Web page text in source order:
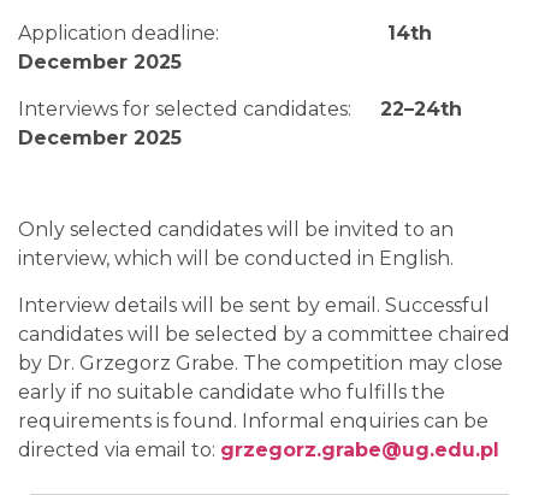
Application deadline: 14th
December 2025
Interviews for selected candidates: 22–24th
December 2025
Only selected candidates will be invited to an
interview, which will be conducted in English.
Interview details will be sent by email. Successful
candidates will be selected by a committee chaired
by Dr. Grzegorz Grabe. The competition may close
early if no suitable candidate who fulfills the
requirements is found. Informal enquiries can be
directed via email to: grzegorz.grabe@ug.edu.pl